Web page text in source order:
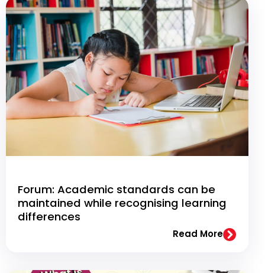
Forum: Academic standards can be
maintained while recognising learning
differences
Read More